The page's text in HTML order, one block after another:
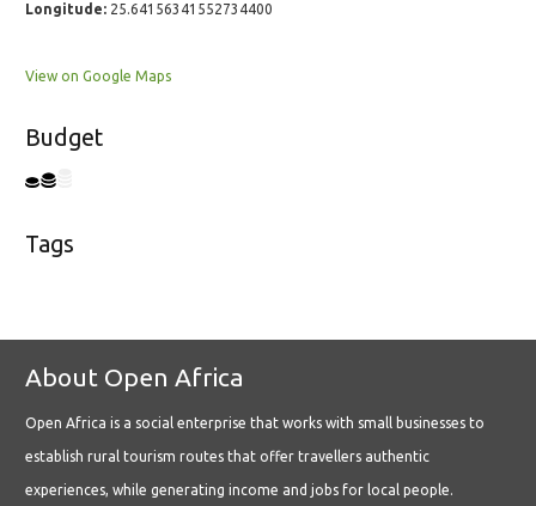
Longitude: 25.64156341552734400
View on Google Maps
Budget
Tags
About Open Africa
Open Africa is a social enterprise that works with small businesses to
establish rural tourism routes that offer travellers authentic
experiences, while generating income and jobs for local people.